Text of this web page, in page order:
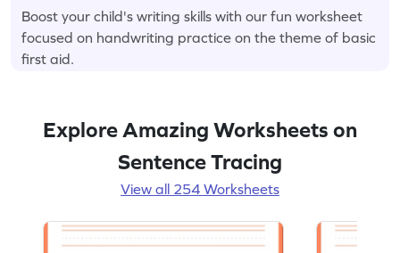
Boost your child's writing skills with our fun worksheet
focused on handwriting practice on the theme of basic
first aid.
Explore Amazing Worksheets on
Sentence Tracing
View all 254 Worksheets